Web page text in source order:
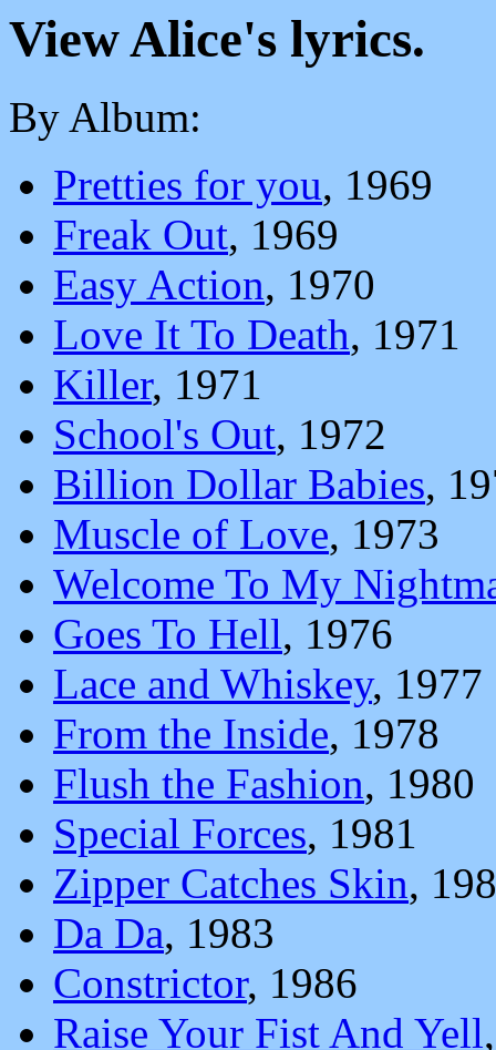
View Alice's lyrics.
By Album:
Pretties for you, 1969
Freak Out, 1969
Easy Action, 1970
Love It To Death, 1971
Killer, 1971
School's Out, 1972
Billion Dollar Babies,
Muscle of Love, 1973
Welcome To My
Goes To Hell, 1976
Lace and Whiskey, 1977
From the Inside, 1978
Flush the Fashion, 1980
Special Forces, 1981
Zipper Catches Skin,
Da Da, 1983
Constrictor, 1986
Raise Your Fist And Yell